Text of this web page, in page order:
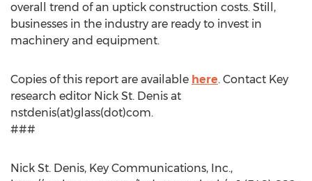
overall trend of an uptick construction costs. Still,
businesses in the industry are ready to invest in
machinery and equipment.
Copies of this report are available here. Contact Key
research editor Nick St. Denis at
nstdenis(at)glass(dot)com.
###
Nick St. Denis, Key Communications, Inc.,